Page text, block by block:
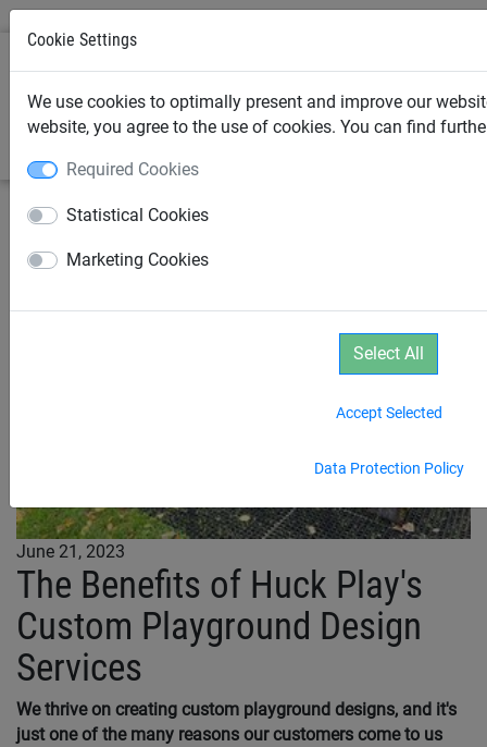
Cookie Settings
We use cookies to optimally present and improve our
website, you agree to the use of cookies. You can find
Required Cookies
Statistical Cookies
Marketing Cookies
Data Protection Policy
Accept Selected
Select All
June 21, 2023
The Benefits of Huck Play's
Custom Playground Design
Services
We thrive on creating custom playground designs, and it's
just one of the many reasons our customers come to us